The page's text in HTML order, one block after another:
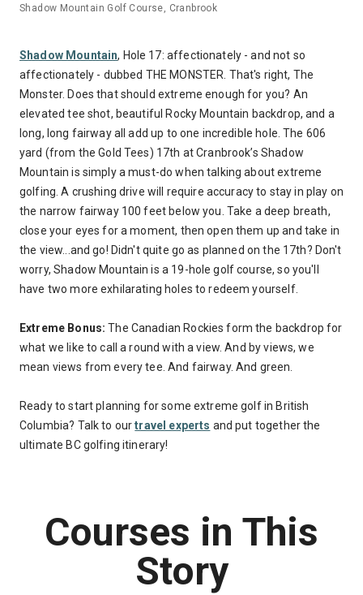
Shadow Mountain Golf Course, Cranbrook
Shadow Mountain, Hole 17: affectionately - and not so
affectionately - dubbed THE MONSTER. That's right, The
Monster. Does that should extreme enough for you? An
elevated tee shot, beautiful Rocky Mountain backdrop, and a
long, long fairway all add up to one incredible hole. The 606
yard (from the Gold Tees) 17th at Cranbrook’s Shadow
Mountain is simply a must-do when talking about extreme
golfing. A crushing drive will require accuracy to stay in play on
the narrow fairway 100 feet below you. Take a deep breath,
close your eyes for a moment, then open them up and take in
the view...and go! Didn't quite go as planned on the 17th? Don't
worry, Shadow Mountain is a 19-hole golf course, so you'll
have two more exhilarating holes to redeem yourself.
Extreme Bonus: The Canadian Rockies form the backdrop for
what we like to call a round with a view. And by views, we
mean views from every tee. And fairway. And green.
Ready to start planning for some extreme golf in British
Columbia? Talk to ourtravel experts and put together the
ultimate BC golfing itinerary!
Courses in This
Story